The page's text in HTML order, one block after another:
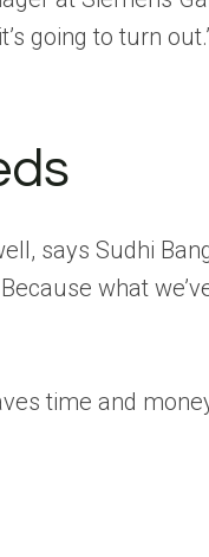
going to turn
says Sudhi
what
time and